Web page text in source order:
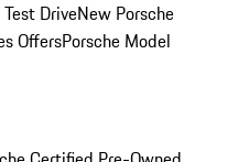
DriveNew Porsche
OffersPorsche Model